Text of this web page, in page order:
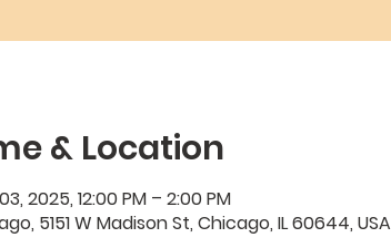
& Location
2025, 12:00 PM – 2:00 PM
5151 W Madison St, Chicago, IL 60644, USA